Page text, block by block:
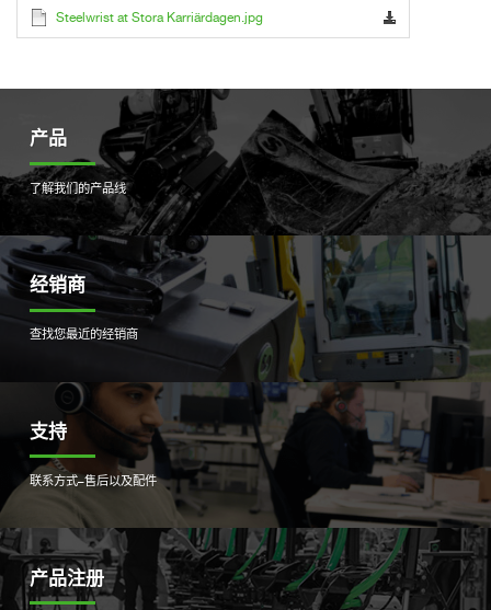
Steelwrist at Stora Karriärdagen.jpg
产品
了解我们的产品线
经销商
查找您最近的经销商
支持
联系方式–售后以及配件
产品注册